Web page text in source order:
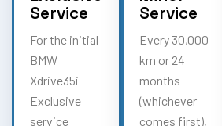
Service
For the initial
BMW
Xdrive35i
Exclusive
service
Service
Every 30,000
km or 24
months
(whichever
comes first),